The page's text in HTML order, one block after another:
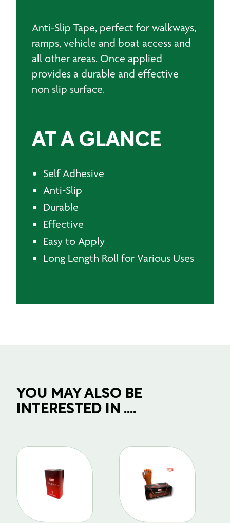
Anti-Slip Tape, perfect for walkways,
ramps, vehicle and boat access and
all other areas. Once applied
provides a durable and effective
non slip surface.
AT A GLANCE
Self Adhesive
Anti-Slip
Durable
Effective
Easy to Apply
Long Length Roll for Various Uses
YOU MAY ALSO BE
INTERESTED IN ....